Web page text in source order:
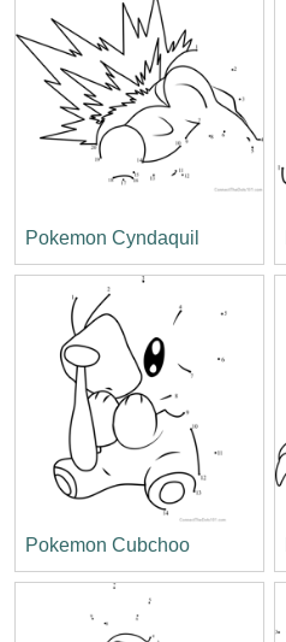
Pokemon Cyndaquil
Pokemon Cubchoo